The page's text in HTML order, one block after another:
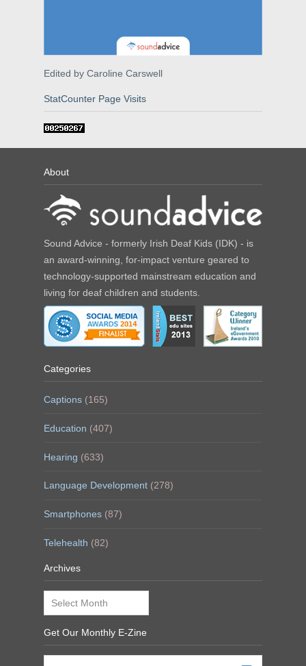
Edited by Caroline Carswell
StatCounter Page Visits
About
Sound Advice - formerly Irish Deaf Kids (IDK) - is
an award-winning, for-impact venture geared to
technology-supported mainstream education and
living for deaf children and students.
Categories
Captions (165)
Education (407)
Hearing (633)
Language Development (278)
Smartphones (87)
Telehealth (82)
Archives
Archives
Get Our Monthly E-Zine